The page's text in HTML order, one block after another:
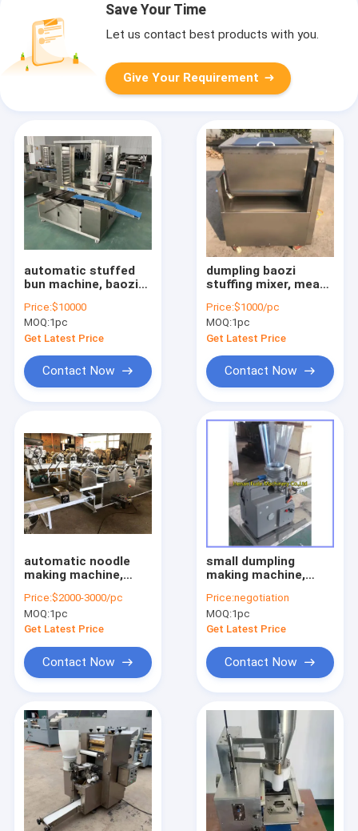
Products
About Us
Factory Tour
Save Your Time
Let us contact best products with you.
Give Your Requirement
automatic stuffed
bun machine, baozi
automatic baozi
machine
Price:$10000
MOQ:1pc
Get Latest Price
Contact Now
dumpling baozi
stuffing mixer, meat
mixer machine
Price:$1000/pc
MOQ:1pc
Get Latest Price
Contact Now
automatic noodle
making machine,
machine
Price:$2000-3000/pc
MOQ:1pc
Get Latest Price
Contact Now
small dumpling
making machine,
machine
Price:negotiation
MOQ:1pc
Get Latest Price
Contact Now